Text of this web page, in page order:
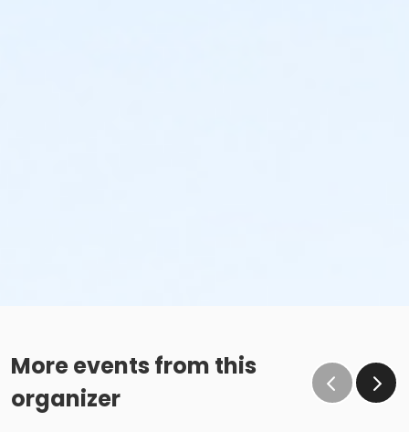
More events from this
organizer